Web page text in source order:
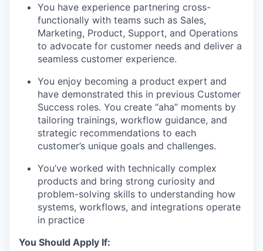
You have experience partnering cross-
functionally with teams such as Sales,
Marketing, Product, Support, and Operations
to advocate for customer needs and deliver a
seamless customer experience.
You enjoy becoming a product expert and
have demonstrated this in previous Customer
Success roles. You create “aha” moments by
tailoring trainings, workflow guidance, and
strategic recommendations to each
customer’s unique goals and challenges.
You’ve worked with technically complex
products and bring strong curiosity and
problem-solving skills to understanding how
systems, workflows, and integrations operate
in practice
You Should Apply If: